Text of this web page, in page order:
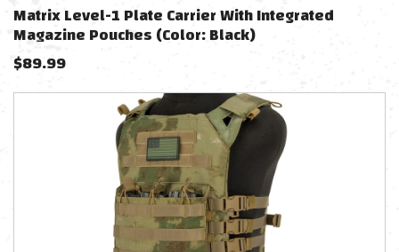
Matrix Level-1 Plate Carrier With Integrated
Magazine Pouches (Color: Black)
$89.99